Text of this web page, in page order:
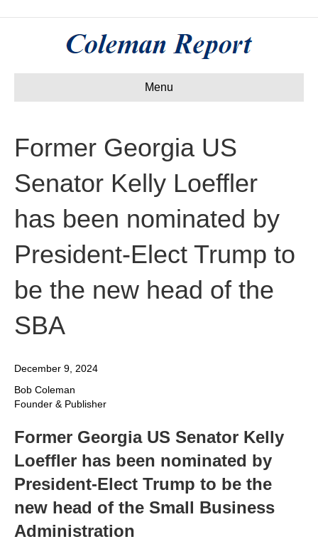
Menu
Former Georgia US
Senator Kelly Loeffler
has been nominated by
President-Elect Trump to
be the new head of the
SBA
December 9, 2024
Bob Coleman
Founder & Publisher
Former Georgia US Senator Kelly
Loeffler has been nominated by
President-Elect Trump to be the
new head of the Small Business
Administration